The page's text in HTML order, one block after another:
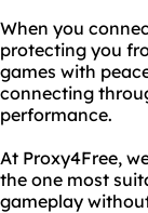
When you
protecting you
games with
connecting
performance.
At Proxy4Free,
the one most
gameplay